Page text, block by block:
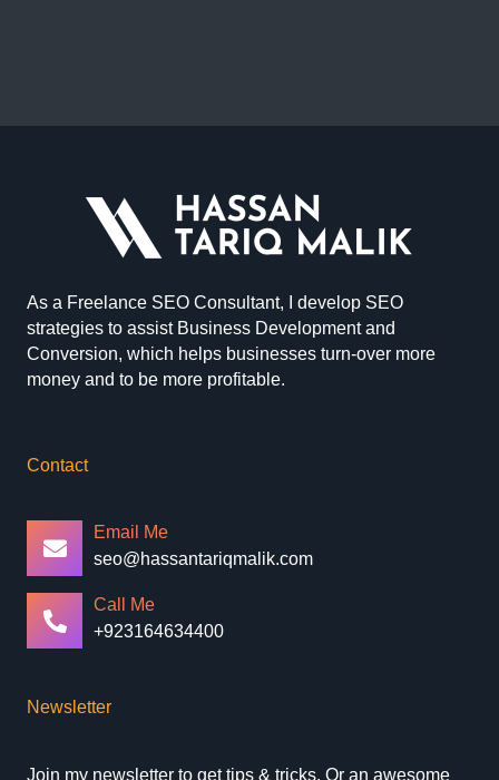
As a Freelance SEO Consultant, I develop SEO
strategies to assist Business Development and
Conversion, which helps businesses turn-over more
money and to be more profitable.
Contact
Email Me
seo@hassantariqmalik.com
Call Me
+923164634400
Newsletter
Join my newsletter to get tips & tricks. Or an awesome